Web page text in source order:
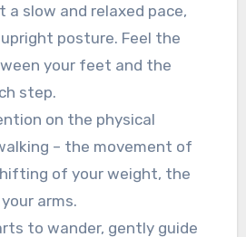
slow and relaxed pace,
posture. Feel the
your feet and the
step.
on the physical
– the movement of
of your weight, the
arms.
to wander, gently guide